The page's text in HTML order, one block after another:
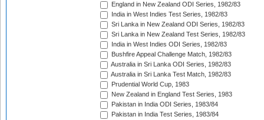
England in New Zealand ODI Series, 1982/83
India in West Indies Test Series, 1982/83
Sri Lanka in New Zealand ODI Series, 1982/83
Sri Lanka in New Zealand Test Series, 1982/83
India in West Indies ODI Series, 1982/83
Bushfire Appeal Challenge Match, 1982/83
Australia in Sri Lanka ODI Series, 1982/83
Australia in Sri Lanka Test Match, 1982/83
Prudential World Cup, 1983
New Zealand in England Test Series, 1983
Pakistan in India ODI Series, 1983/84
Pakistan in India Test Series, 1983/84